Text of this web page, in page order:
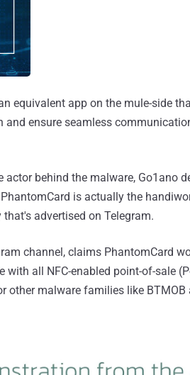
equivalent app on the mule-side
ensure seamless
behind the malware, Go1ano
is actually the
advertised on Telegram.
channel, claims PhantomCard
with all NFC-enabled point-of-sale
other malware families like BTMOB